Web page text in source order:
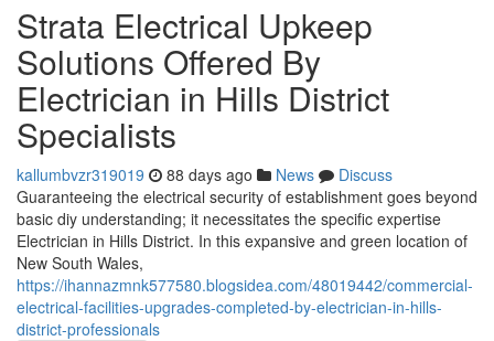
Strata Electrical Upkeep
Solutions Offered By
Electrician in Hills District
Specialists
kallumbvzr319019 88 days ago News
Discuss
Guaranteeing the electrical security of establishment goes beyond
basic diy understanding; it necessitates the specific expertise
Electrician in Hills District. In this expansive and green location of
New South Wales,
https://ihannazmnk577580.blogsidea.com/48019442/commercial-
electrical-facilities-upgrades-completed-by-electrician-in-hills-
district-professionals